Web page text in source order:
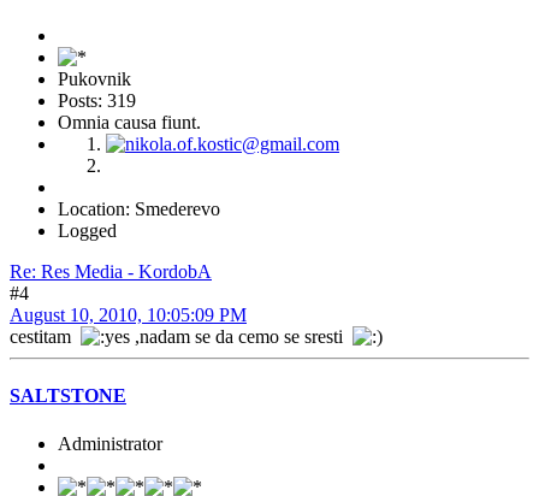
Pukovnik
Posts: 319
Omnia causa fiunt.
Location: Smederevo
Logged
Re: Res Media - KordobA
#4
August 10, 2010, 10:05:09 PM
cestitam
,nadam se da cemo se sresti
SALTSTONE
Administrator